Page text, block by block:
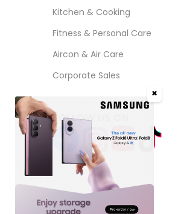
Kitchen & Cooking
Fitness & Personal Care
Aircon & Air Care
Corporate Sales
FOLLOW US ON
✖